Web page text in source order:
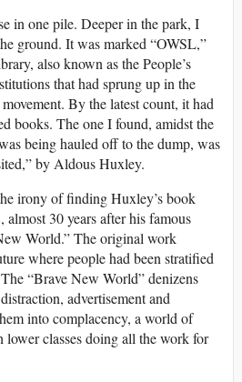
in one pile. Deeper in the park, I
ground. It was marked “OWSL,”
also known as the People’s
that had sprung up in the
By the latest count, it had
books. The one I found, amidst the
being hauled off to the dump, was
by Aldous Huxley.
irony of finding Huxley’s book
30 years after his famous
World.” The original work
where people had been stratified
“Brave New World” denizens
advertisement and
into complacency, a world of
lower classes doing all the work for